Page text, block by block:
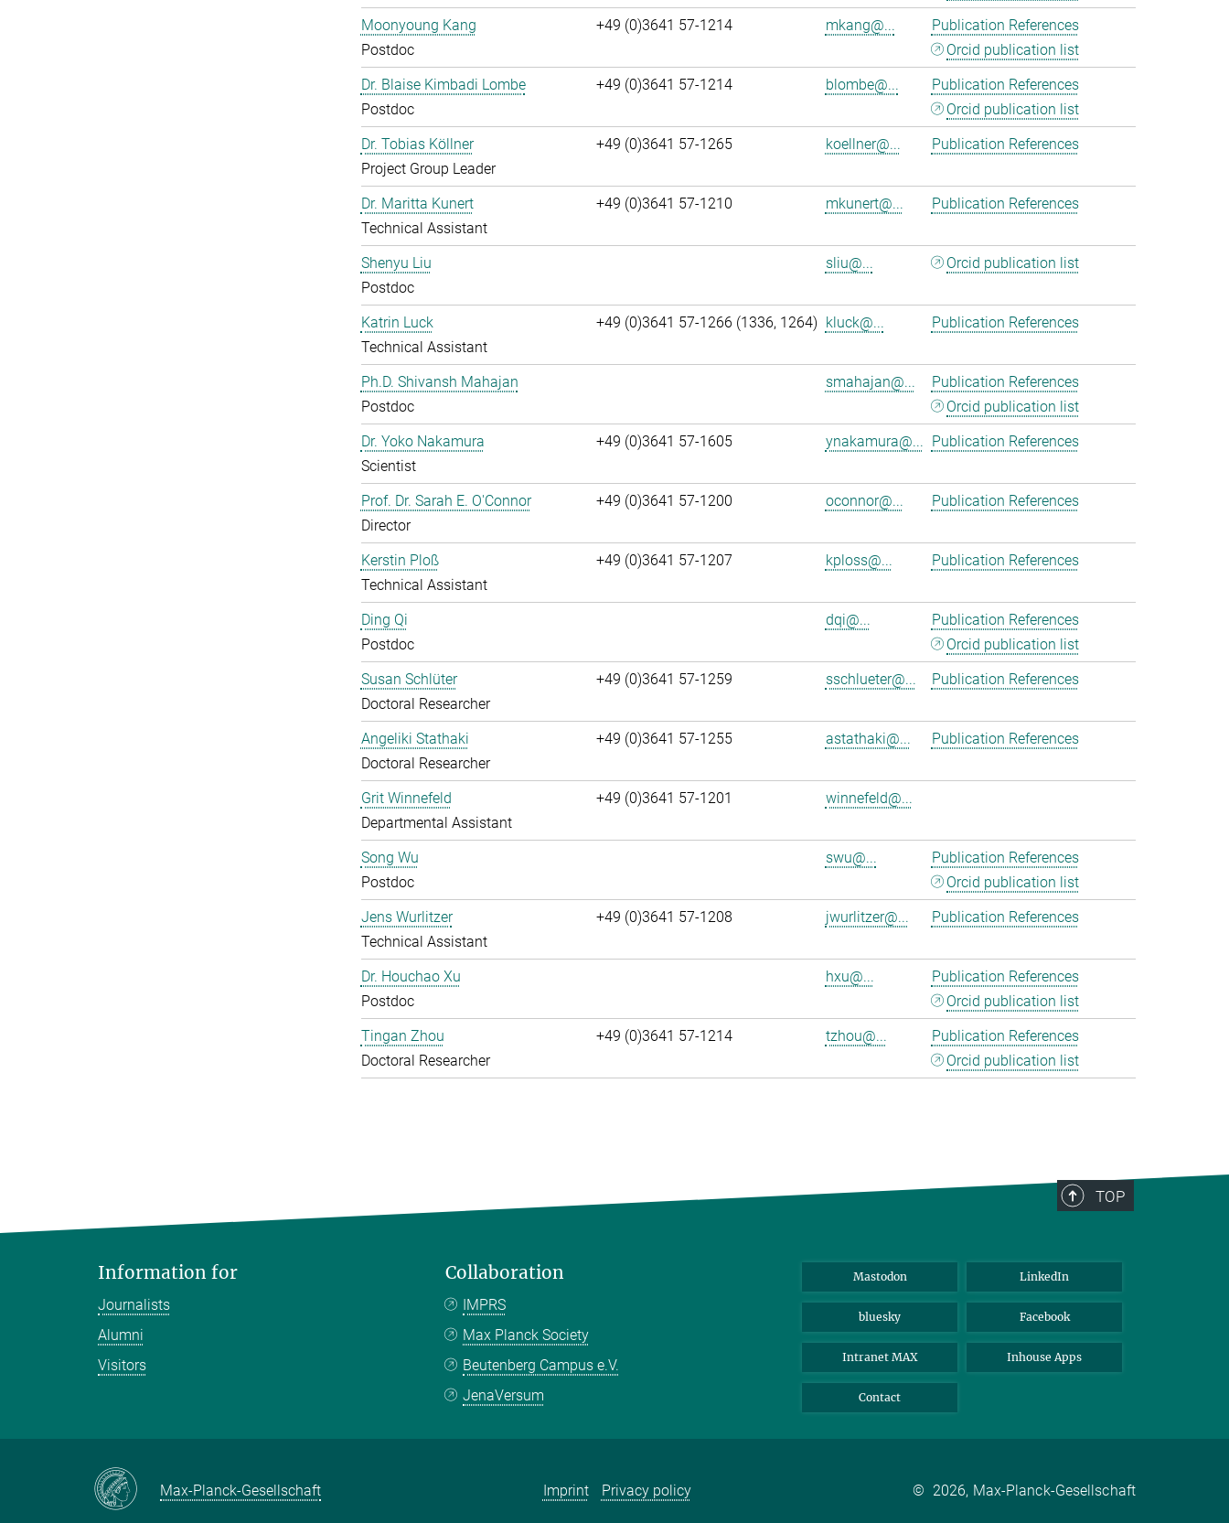
Moonyoung Kang
Postdoc
+49 (0)3641 57-1214 mkang@...
Publication References
Orcid publication list
Dr. Blaise Kimbadi Lombe
Postdoc
+49 (0)3641 57-1214 blombe@...
Publication References
Orcid publication list
Dr. Tobias Köllner
Project Group Leader
+49 (0)3641 57-1265 koellner@... Publication References
Dr. Maritta Kunert
Technical Assistant
+49 (0)3641 57-1210 mkunert@... Publication References
Shenyu Liu
Postdoc
sliu@... Orcid publication list
Katrin Luck
Technical Assistant
+49 (0)3641 57-1266 (1336, 1264) kluck@... Publication References
Ph.D. Shivansh Mahajan
Postdoc
smahajan@...
Publication References
Orcid publication list
Dr. Yoko Nakamura
Scientist
+49 (0)3641 57-1605 ynakamura@... Publication References
Prof. Dr. Sarah E. O'Connor
Director
+49 (0)3641 57-1200 oconnor@... Publication References
Kerstin Ploß
Technical Assistant
+49 (0)3641 57-1207 kploss@... Publication References
Ding Qi
Postdoc
dqi@...
Publication References
Orcid publication list
Susan Schlüter
Doctoral Researcher
+49 (0)3641 57-1259 sschlueter@... Publication References
Angeliki Stathaki
Doctoral Researcher
+49 (0)3641 57-1255 astathaki@... Publication References
Grit Winnefeld
Departmental Assistant
+49 (0)3641 57-1201 winnefeld@...
Song Wu
Postdoc
swu@...
Publication References
Orcid publication list
Jens Wurlitzer
Technical Assistant
+49 (0)3641 57-1208 jwurlitzer@... Publication References
Dr. Houchao Xu
Postdoc
hxu@...
Publication References
Orcid publication list
Tingan Zhou
Doctoral Researcher
+49 (0)3641 57-1214 tzhou@...
Publication References
Orcid publication list
TOP
Information for
Journalists
Alumni
Visitors
Collaboration
IMPRS
Max Planck Society
Beutenberg Campus e.V.
JenaVersum
Mastodon LinkedIn
bluesky Facebook
Intranet MAX Inhouse Apps
Contact
Max-Planck-Gesellschaft Imprint Privacy policy © 2026, Max-Planck-Gesellschaft